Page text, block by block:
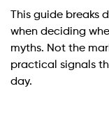
This guide
when deciding
myths. Not the
practical signals
day.